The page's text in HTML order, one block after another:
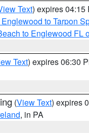
Text) expires 04:15
to Tarpon
to Englewood FL
Text) expires 06:30
(View Text) expires
, in PA